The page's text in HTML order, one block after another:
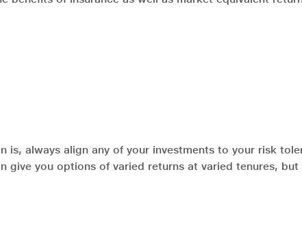
always align any of your investments to your risk
give you options of varied returns at varied tenures,